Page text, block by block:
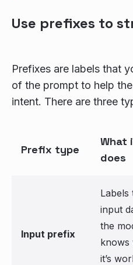
Use prefixes to
Prefixes are labels that
of the prompt to help
intent. There are three
Prefix type
What
does
Input prefix
Labels
input
the
knows
it’s